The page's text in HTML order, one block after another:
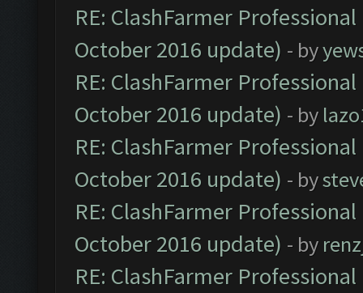
RE: ClashFarmer
October 2016 update) - by
RE: ClashFarmer
October 2016 update) - by
RE: ClashFarmer
October 2016 update) - by
RE: ClashFarmer
October 2016 update) - by
RE: ClashFarmer